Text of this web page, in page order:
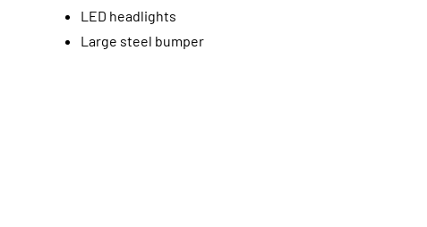
LED headlights
Large steel bumper